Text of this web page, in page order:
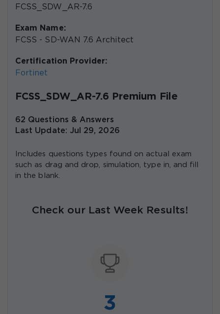
FCSS_SDW_AR-7.6
Exam Name:
FCSS - SD-WAN 7.6 Architect
Certification Provider:
Fortinet
FCSS_SDW_AR-7.6 Premium File
62 Questions & Answers
Last Update: Jul 29, 2026
Includes questions types found on actual exam
such as drag and drop, simulation, type in, and fill
in the blank.
Check our Last Week Results!
3